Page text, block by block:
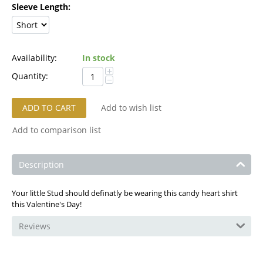
Sleeve Length:
Availability:
In stock
Quantity:
+
−
ADD TO CART
Add to wish list
Add to comparison list
Description
Your little Stud should definatly be wearing this candy heart shirt
this Valentine's Day!
Reviews